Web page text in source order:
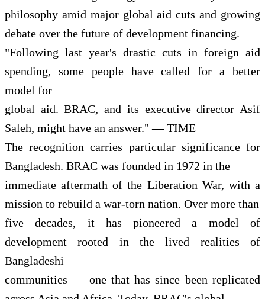
philosophy amid major global aid cuts and growing
debate over the future of development financing.
"Following last year's drastic cuts in foreign aid
spending, some people have called for a better
model for
global aid. BRAC, and its executive director Asif
Saleh, might have an answer." — TIME
The recognition carries particular significance for
Bangladesh. BRAC was founded in 1972 in the
immediate aftermath of the Liberation War, with a
mission to rebuild a war-torn nation. Over more than
five decades, it has pioneered a model of
development rooted in the lived realities of
Bangladeshi
communities — one that has since been replicated